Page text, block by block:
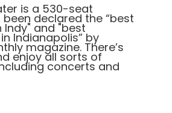
is a 530-seat
declared the “best
and "best
Indianapolis” by
magazine. There’s
enjoy all sorts of
concerts and